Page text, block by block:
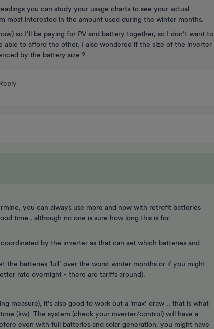
you can study your usage charts to see your actual
most interested in the amount used during the winter months.
so I’ll be paying for PV and battery together, so I don’t want to
able to afford the other. I also wondered if the size of the inverter
by the battery size ?
Reply
you can always use more and now with retrofit batteries
time , although no one is sure how long this is for.
by the inverter as that can set which batteries and
the batteries ‘lull’ over the worst winter months or if you might
rate overnight - there are tariffs around).
measure), it’s also good to work out a ‘max’ draw .. that is what
(kw). The system (check your inverter/control) will have a
even with full batteries and solar generation, you might have